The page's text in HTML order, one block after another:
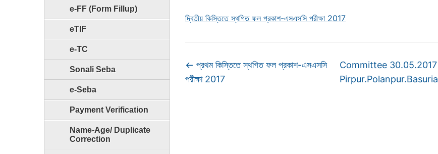
e-FF (Form Fillup)
eTIF
e-TC
Sonali Seba
e-Seba
Payment Verification
Name-Age/ Duplicate
Correction
দ্বিতীয় কিস্তিতে স্থগিত ফল প্রকাশ-এসএসসি পরীক্ষা 2017
← প্রথম কিস্তিতে স্থগিত ফল প্রকাশ-এসএসসি
পরীক্ষা 2017
Committee 30.05.2017
Pirpur.Polanpur.Basuria